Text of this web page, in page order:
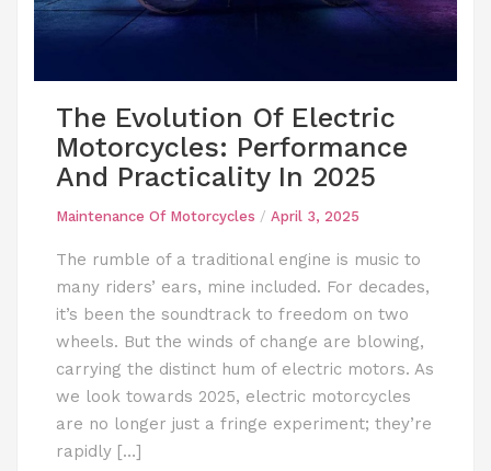
The Evolution Of Electric
Motorcycles: Performance
And Practicality In 2025
Maintenance Of Motorcycles / April 3, 2025
The rumble of a traditional engine is music to
many riders’ ears, mine included. For decades,
it’s been the soundtrack to freedom on two
wheels. But the winds of change are blowing,
carrying the distinct hum of electric motors. As
we look towards 2025, electric motorcycles
are no longer just a fringe experiment; they’re
rapidly […]